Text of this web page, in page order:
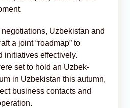
Uzbekistan and
a joint “roadmap” to
initiatives effectively.
set to hold an Uzbek-
in Uzbekistan this autumn,
business contacts and